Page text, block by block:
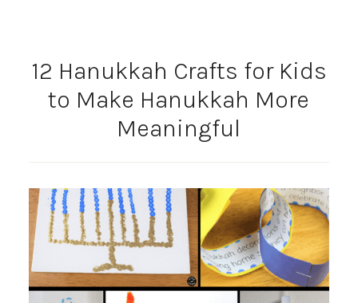
12 Hanukkah Crafts for Kids
to Make Hanukkah More
Meaningful